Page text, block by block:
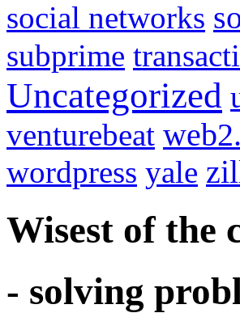
social networks
subprime
Uncategorized
venturebeat
wordpress yale
Wisest of the
- solving